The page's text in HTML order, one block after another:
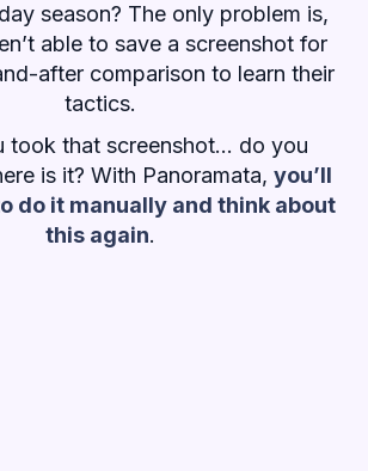
season? The only problem is,
able to save a screenshot for
after comparison to learn their
tactics.
took that screenshot... do you
is it? With Panoramata, you’ll
do it manually and think about
this again.